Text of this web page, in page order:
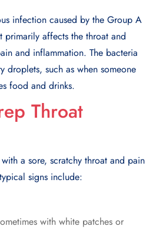
infection caused by the Group A
primarily affects the throat and
and inflammation. The bacteria
droplets, such as when someone
food and drinks.
Throat
a sore, scratchy throat and pain
signs include:
with white patches or